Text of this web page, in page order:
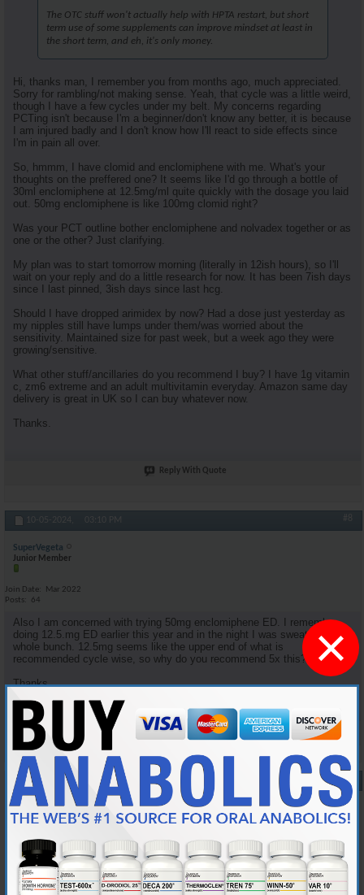
×
The OTC stuff won't actually help with HPTA restart, but short
term use of some supplements can improve mindset at least in
the short term, and eh, it's only money.
Hi, thanks man, I remember you from months ago, much appreciated.
Sorry for rambling/not making sense. Yeah, that cycle was a little weird,
though I have a few cycles under my belt. My concerns regarding
PCTing isn't because I'm a beginner/don't know any better, it is because
I am injured badly and I don't know how I'll react to side effects since
I'm in pain all over.
So, hmmm, I have clomid and enclomiphene with me. What's your
thoughts on the preffered one? It seems like I'd go through a bottle of
30ml enclomiphene at 12.5mg/ml quite quickly with the dosage you laid
out. 50mg enclomiphene is like 100mg clomid right?
Was your PCT outline bother enclomiphene and nolvadex together or as
one or the other? Just clarifying.
My plan was to start tomorrow morning (literally in 12ish hours), so I'll
wait on your reply and do a little research for now. It has been 7ish days
since I last pinned, 3ish days since last hcg.
Should I have dropped arimidex by now? Had a dose just yesterday as
my nipples still have lumps under them/was worried about the
sensitivity. Maintained size for past week, but a week ago they were
growing/sensitive.
What other stuff/ancillaries do you recommend I buy? I have 1g vitamin
c, zm6 extreme and an adult multivitamin everyday. Amazon same day
delivery is great in UK so I can buy whatever now.
Thanks.
Reply With Quote
10-05-2024, 03:10 PM #8
SuperVegeta
Junior Member
Join Date
Mar 2022
Posts
64
Also I am concerned with trying 50mg enclomiphene ED. I remember
doing 12.5.mg ED earlier this year and in the night I was sweating a
whole bunch. 12.5mg seems like the upper end of what is
recommended cycle wise, so why do you recommend 5x this?
Thanks.
Reply With Quote
10-05-2024, 08:34 PM #9
Cylon357
Knowledgeable Member